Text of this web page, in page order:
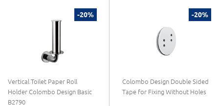
-20%
Vertical Toilet Paper Roll
Holder Colombo Design Basic
B2790
-20%
Colombo Design Double Sided
Tape for Fixing Without Holes